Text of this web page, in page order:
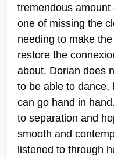
tremendous amount
one of missing the
needing to make
restore the
about. Dorian does
to be able to dance,
can go hand in
to separation and
smooth and
listened to through